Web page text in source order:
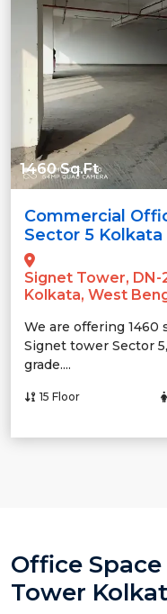
1460 Sq.Ft
Commercial
Sector 5 Kolkata
Signet Tower, DN-
Kolkata, West
We are offering 1460
Signet tower Sector
grade....
15 Floor
Office
Tower